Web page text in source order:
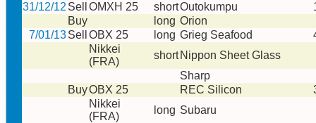
31/12/12 Sell OMXH 25 shortOutokumpu
Buy
long Orion
7/01/13Sell OBX 25 long Grieg Seafood
Nikkei
(FRA)
short Nippon Sheet Glass
Sharp
BuyOBX 25 REC Silicon
Nikkei
(FRA)
long Subaru